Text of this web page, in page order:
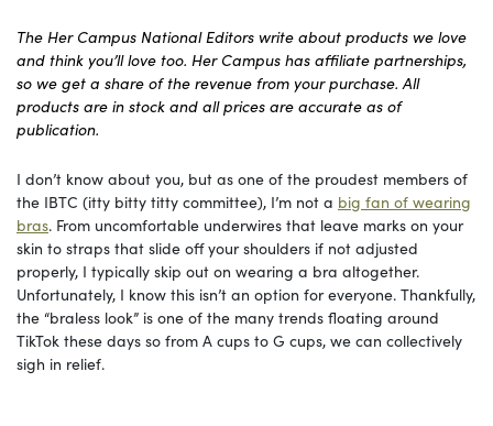
The Her Campus National Editors write about products we love
and think you’ll love too. Her Campus has affiliate partnerships,
so we get a share of the revenue from your purchase. All
products are in stock and all prices are accurate as of
publication.
I don’t know about you, but as one of the proudest members of
the IBTC (itty bitty titty committee), I’m not a big fan of wearing
bras. From uncomfortable underwires that leave marks on your
skin to straps that slide off your shoulders if not adjusted
properly, I typically skip out on wearing a bra altogether.
Unfortunately, I know this isn’t an option for everyone. Thankfully,
the “braless look” is one of the many trends floating around
TikTok these days so from A cups to G cups, we can collectively
sigh in relief.